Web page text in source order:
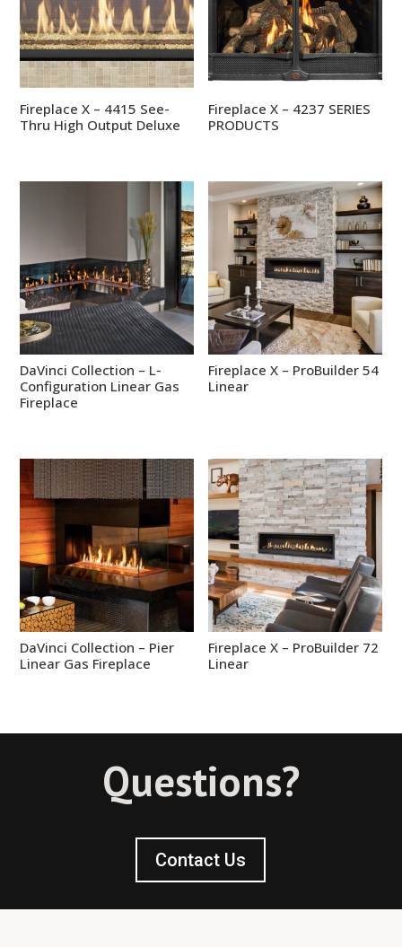
Fireplace X – 4415 See-
Thru High Output Deluxe
Fireplace X – 4237 SERIES
PRODUCTS
DaVinci Collection – L-
Configuration Linear Gas
Fireplace
Fireplace X – ProBuilder 54
Linear
DaVinci Collection – Pier
Linear Gas Fireplace
Fireplace X – ProBuilder 72
Linear
Questions?
Contact Us